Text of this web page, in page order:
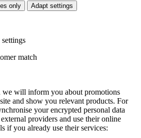
only Adapt settings
match
we will inform you about promotions
and show you relevant products. For
your encrypted personal data
providers and use their online
if you already use their services: